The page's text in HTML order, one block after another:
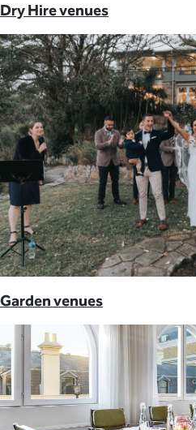
Dry Hire venues
Garden venues